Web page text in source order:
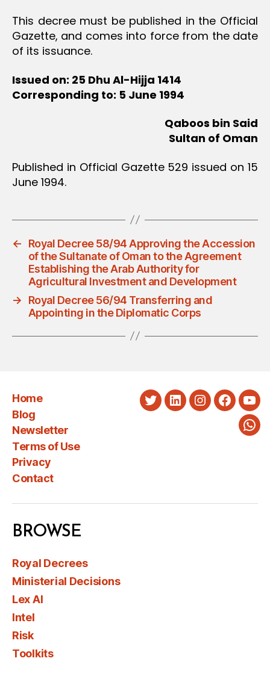
This decree must be published in the Official
Gazette, and comes into force from the date
of its issuance.
Issued on: 25 Dhu Al-Hijja 1414
Corresponding to: 5 June 1994
Qaboos bin Said
Sultan of Oman
Published in Official Gazette 529 issued on 15
June 1994.
←
Royal Decree 58/94 Approving the Accession
of the Sultanate of Oman to the Agreement
Establishing the Arab Authority for
Agricultural Investment and Development
→
Royal Decree 56/94 Transferring and
Appointing in the Diplomatic Corps
Home
Blog
Newsletter
Terms of Use
Privacy
Contact
TwitterLinkedInInstagram
BROWSE
Royal Decrees
Ministerial Decisions
Lex AI
Intel
Risk
Toolkits